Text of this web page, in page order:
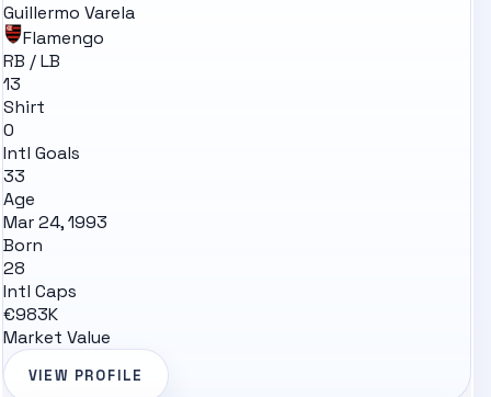
Guillermo Varela
Flamengo
RB / LB
13
Shirt
0
Intl Goals
33
Age
Mar 24, 1993
Born
28
Intl Caps
€983K
Market Value
VIEW PROFILE